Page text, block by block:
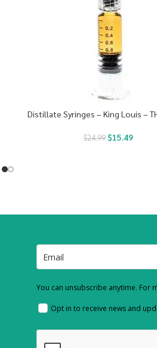
Distillate Syringes – King Louis –
$24.99 $15.49
You can unsubscribe anytime. For
Opt in to receive news and